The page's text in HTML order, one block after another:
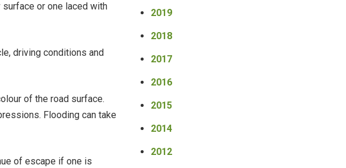
or one laced with
driving conditions and
of the road surface.
Flooding can take
of escape if one is
2019
2018
2017
2016
2015
2014
2012